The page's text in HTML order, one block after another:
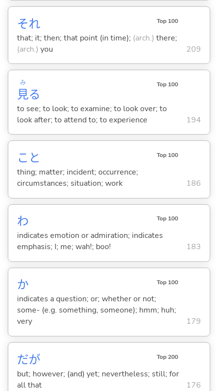
それ Top 100
that; it; then; that point (in time); (arch.) there;
(arch.) you 209
見
み
る
Top 100
to see; to look; to examine; to look over; to
look after; to attend to; to experience
194
こと Top 100
thing; matter; incident; occurrence;
circumstances; situation; work
186
わ Top 100
indicates emotion or admiration; indicates
emphasis; I; me; wah!; boo!
183
か Top 100
indicates a question; or; whether or not;
some- (e.g. something, someone); hmm; huh;
very
179
だが Top 200
but; however; (and) yet; nevertheless; still; for
all that
176